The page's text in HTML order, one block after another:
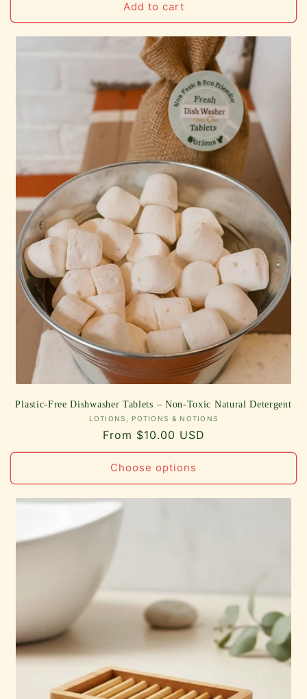
Add to cart
Plastic-Free Dishwasher Tablets – Non-Toxic Natural Detergent
Vendor:
LOTIONS, POTIONS & NOTIONS
Regular
price
From $10.00 USD
Choose options